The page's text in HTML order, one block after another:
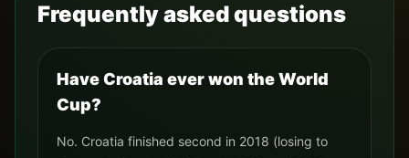
Frequently asked questions
Have Croatia ever won the World
Cup?
No. Croatia finished second in 2018 (losing to